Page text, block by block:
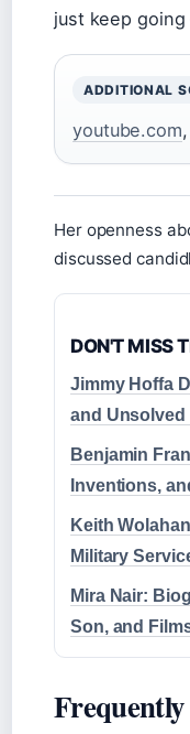
just keep
ADDITIONAL
youtube.com,
Her openness
discussed
DON'T MISS
Jimmy Hoffa
and Unsolved
Benjamin
Inventions,
Keith
Military
Mira Nair:
Son, and
Frequently